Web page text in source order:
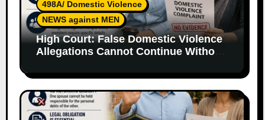
498A/ Domestic Violence
NEWS against MEN
High Court: False Domestic Violence
Allegations Cannot Continue Without